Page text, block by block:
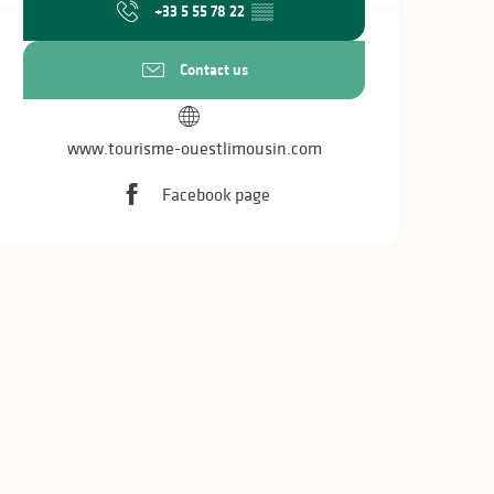
+33 5 55 78 22 ▒▒
Contact us
www.tourisme-ouestlimousin.com
Facebook page